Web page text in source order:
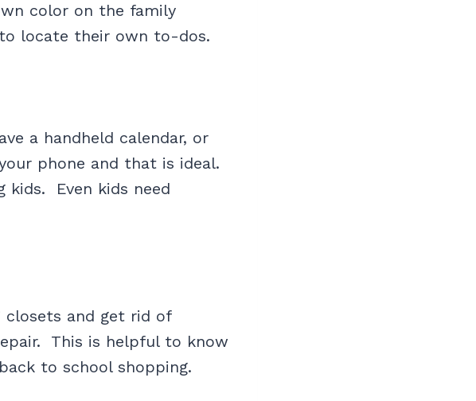
color on the family
locate their own to-dos.
a handheld calendar, or
phone and that is ideal.
kids. Even kids need
closets and get rid of
This is helpful to know
to school shopping.